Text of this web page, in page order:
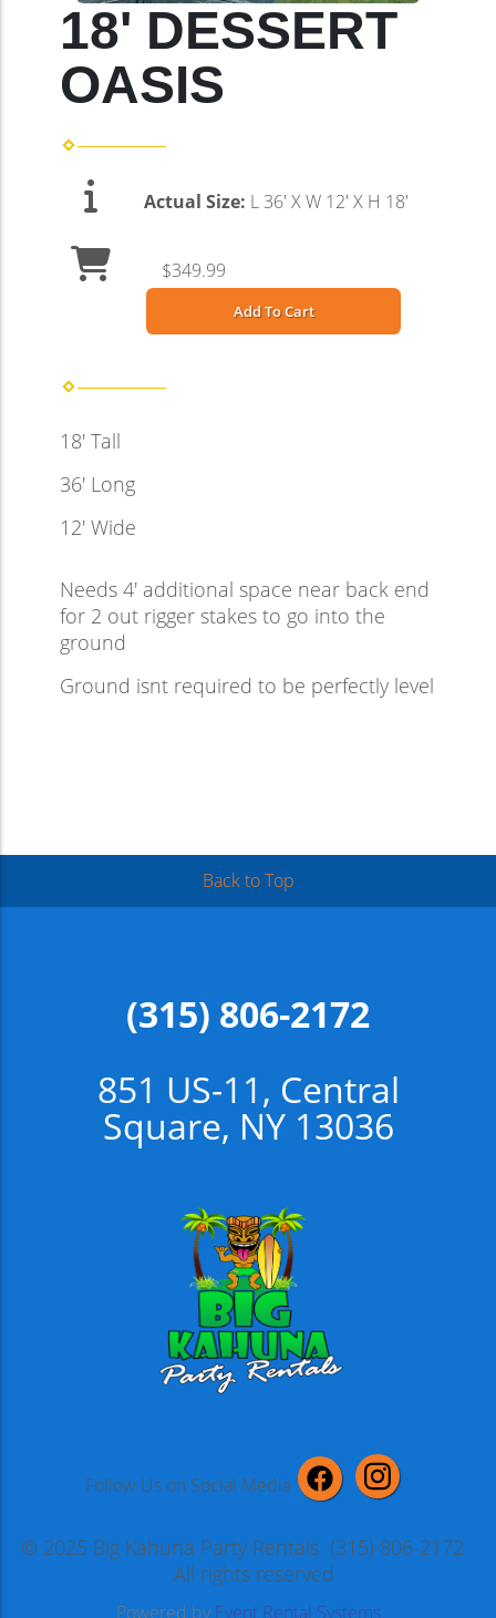
18' DESSERT
OASIS
Actual Size: L 36' X W 12' X H 18'
$349.99
Add To Cart
18' Tall
36' Long
12' Wide
Needs 4' additional space near back end
for 2 out rigger stakes to go into the
ground
Ground isnt required to be perfectly level
Back to Top
(315) 806-2172
851 US-11, Central
Square, NY 13036
Follow Us on Social Media
© 2025 Big Kahuna Party Rentals (315) 806-2172
All rights reserved
Powered by Event Rental Systems